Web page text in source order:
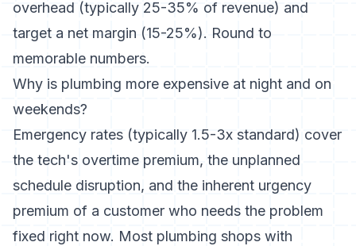
overhead (typically 25-35% of revenue) and
target a net margin (15-25%). Round to
memorable numbers.
Why is plumbing more expensive at night and on
weekends?
Emergency rates (typically 1.5-3x standard) cover
the tech's overtime premium, the unplanned
schedule disruption, and the inherent urgency
premium of a customer who needs the problem
fixed right now. Most plumbing shops with